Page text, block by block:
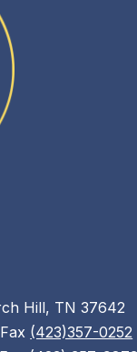
Hill, TN 37642
(423)357-0252